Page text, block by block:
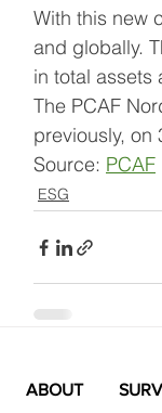
With this new
and globally.
in total assets
The PCAF
previously, on
Source: PCAF
ESG
ABOUT